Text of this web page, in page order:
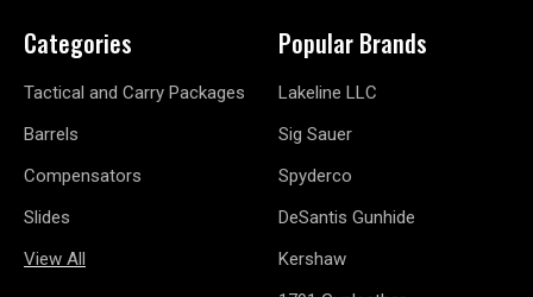
Categories
Tactical and Carry Packages
Barrels
Compensators
Slides
View All
Popular Brands
Lakeline LLC
Sig Sauer
Spyderco
DeSantis Gunhide
Kershaw